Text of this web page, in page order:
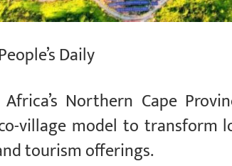
Daily
Northern Cape
village model to transform
tourism offerings.